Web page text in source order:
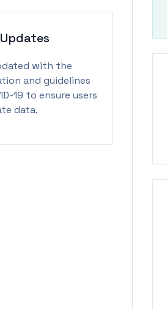
with the
and guidelines
19 to ensure users
data.